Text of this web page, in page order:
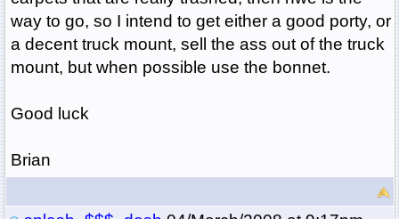
way to go, so I intend to get either a good porty, or
a decent truck mount, sell the ass out of the truck
mount, but when possible use the bonnet.
Good luck
Brian